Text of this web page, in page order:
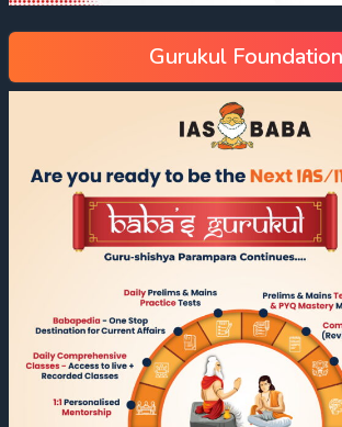
Gurukul Foundation